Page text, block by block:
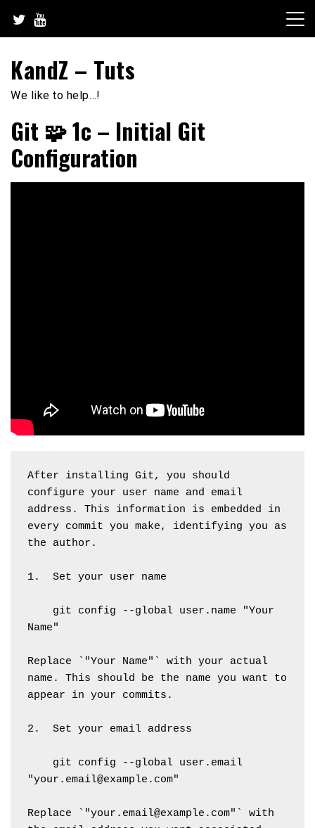
content
KandZ – Tuts
We like to help…!
Git 🧩 1c – Initial Git
Configuration
After installing Git, you should
configure your user name and email
address. This information is embedded in
every commit you make, identifying you as
the author.
1.  Set your user name
Name"
Replace `"Your Name"` with your actual
name. This should be the name you want to
appear in your commits.
2.  Set your email address
"your.email@example.com"
Replace `"your.email@example.com"` with